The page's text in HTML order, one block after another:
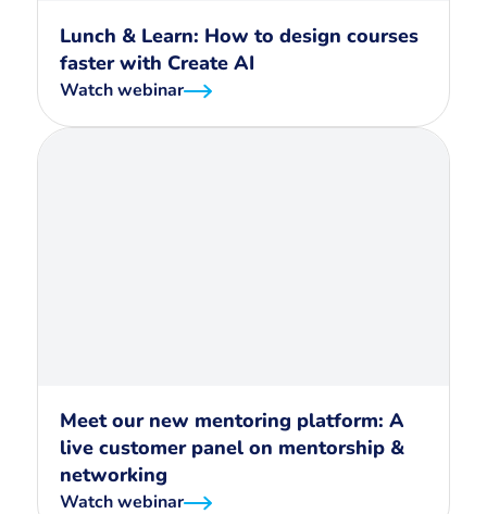
Lunch & Learn: How to design courses
faster with Create AI
Watch webinar
Meet our new mentoring platform: A
live customer panel on mentorship &
networking
Watch webinar